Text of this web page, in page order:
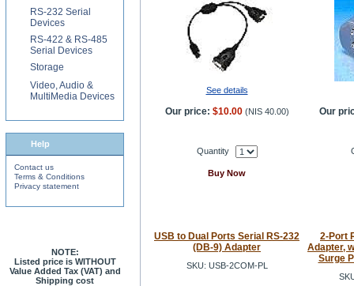
See details
Our price: $10.00 (NIS 40.00) Our
Quantity
Buy Now
USB to Dual Ports Serial RS-232
(DB-9) Adapter
SKU: USB-2COM-PL
2-Port
Adapter,
Surge
RS-232 Serial
Devices
RS-422 & RS-485
Serial Devices
Storage
Video, Audio &
MultiMedia Devices
Help
Contact us
Terms & Conditions
Privacy statement
NOTE:
Listed price is WITHOUT
Value Added Tax (VAT) and
Shipping cost